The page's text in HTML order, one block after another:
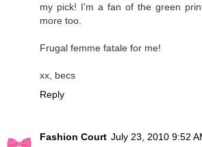
my pick! I'm a fan of the green
more too.
Frugal femme fatale for me!
xx, becs
Reply
Fashion Court July 23, 2010 9:52